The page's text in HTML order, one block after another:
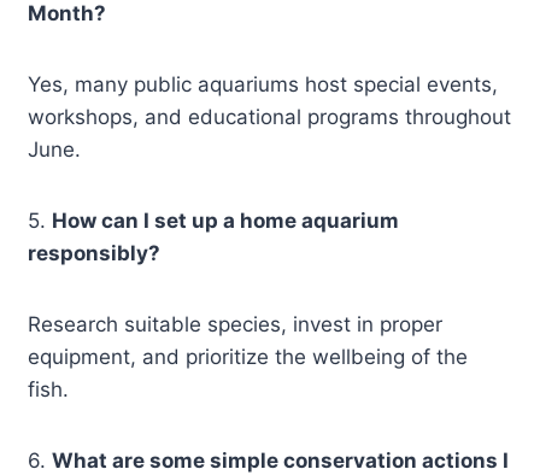
Month?
Yes, many public aquariums host special events,
workshops, and educational programs throughout
June.
5. How can I set up a home aquarium
responsibly?
Research suitable species, invest in proper
equipment, and prioritize the wellbeing of the
fish.
6.What are some simple conservation actions I